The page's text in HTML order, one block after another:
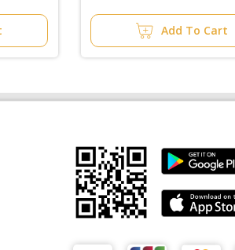
Add To Cart
Matthews Liquor Braybrook (Harry